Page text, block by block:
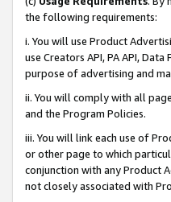
the following requirements:
i. You will use Product
use Creators API, PA API,
purpose of advertising and
ii. You will comply with all
and the Program Policies.
iii. You will link each use of
or other page to which
conjunction with any Product
not closely associated with